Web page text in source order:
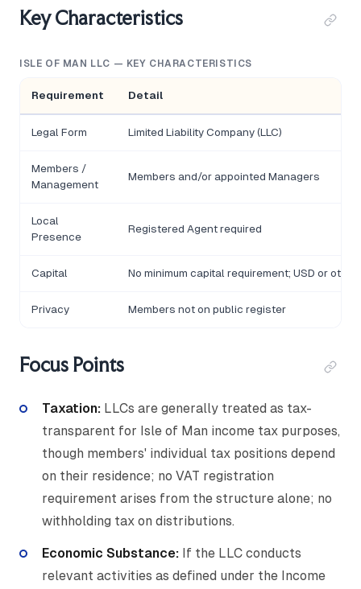
Key Characteristics
ISLE OF MAN LLC — KEY CHARACTERISTICS
Requirement Detail
Legal Form Limited Liability Company (LLC)
Members /
Management
Members and/or appointed Managers
Local
Presence
Registered Agent required
Capital No minimum capital requirement; USD or
Privacy Members not on public register
Focus Points
Taxation: LLCs are generally treated as tax-
transparent for Isle of Man income tax purposes,
though members' individual tax positions depend
on their residence; no VAT registration
requirement arises from the structure alone; no
withholding tax on distributions.
Economic Substance: If the LLC conducts
relevant activities as defined under the Income